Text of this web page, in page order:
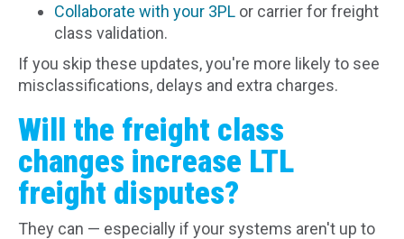
Collaborate with your 3PL or carrier for freight
class validation.
If you skip these updates, you're more likely to see
misclassifications, delays and extra charges.
Will the freight class
changes increase LTL
freight disputes?
They can — especially if your systems aren't up to